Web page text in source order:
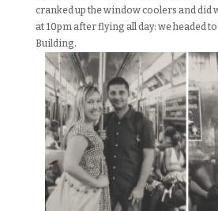
cranked up the window coolers and did
at 10pm after flying all day: we headed
Building.